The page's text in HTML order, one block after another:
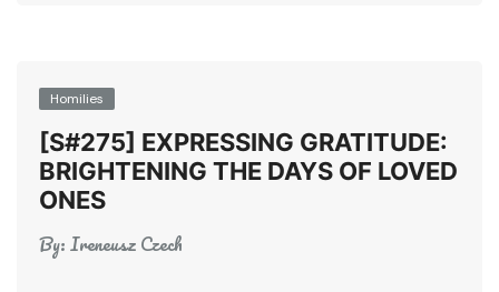
Homilies
[S#275] EXPRESSING GRATITUDE:
BRIGHTENING THE DAYS OF LOVED
ONES
By:Ireneusz Czech